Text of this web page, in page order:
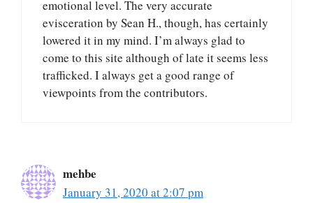
emotional level. The very accurate
evisceration by Sean H., though, has certainly
lowered it in my mind. I’m always glad to
come to this site although of late it seems less
trafficked. I always get a good range of
viewpoints from the contributors.
mehbe
January 31, 2020 at 2:07 pm